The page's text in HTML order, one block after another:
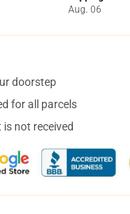
Aug. 06
doorstep
for all parcels
not received